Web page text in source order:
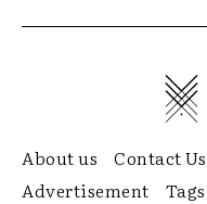
About us Contact Us
Advertisement
Tags